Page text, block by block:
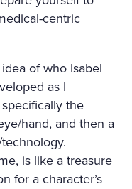
centric
of who Isabel
as I
the
hand, and then a
is like a treasure
for a character’s